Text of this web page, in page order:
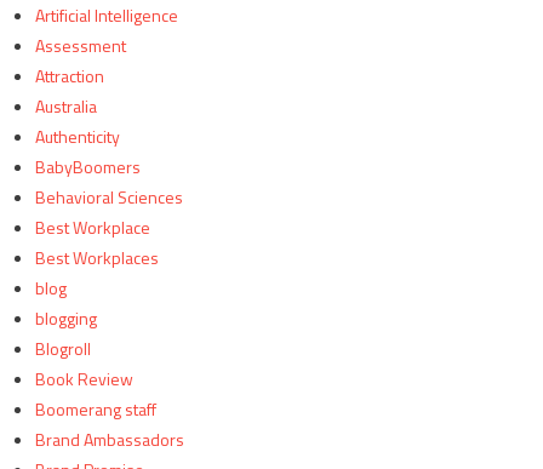
Artificial Intelligence
Assessment
Attraction
Australia
Authenticity
BabyBoomers
Behavioral Sciences
Best Workplace
Best Workplaces
blog
blogging
Blogroll
Book Review
Boomerang staff
Brand Ambassadors